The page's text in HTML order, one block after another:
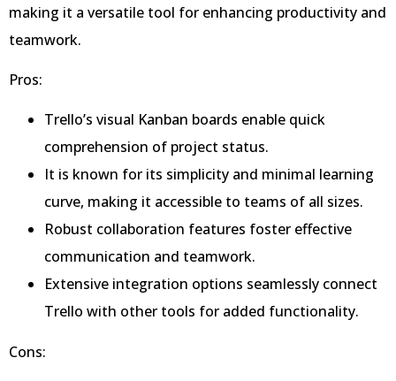
making it a versatile tool for enhancing productivity and
teamwork.
Pros:
Trello’s visual Kanban boards enable quick
comprehension of project status.
It is known for its simplicity and minimal learning
curve, making it accessible to teams of all sizes.
Robust collaboration features foster effective
communication and teamwork.
Extensive integration options seamlessly connect
Trello with other tools for added functionality.
Cons: